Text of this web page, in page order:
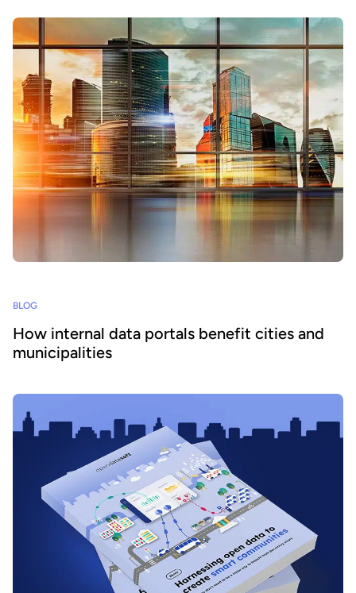
BLOG
How internal data portals benefit cities and
municipalities